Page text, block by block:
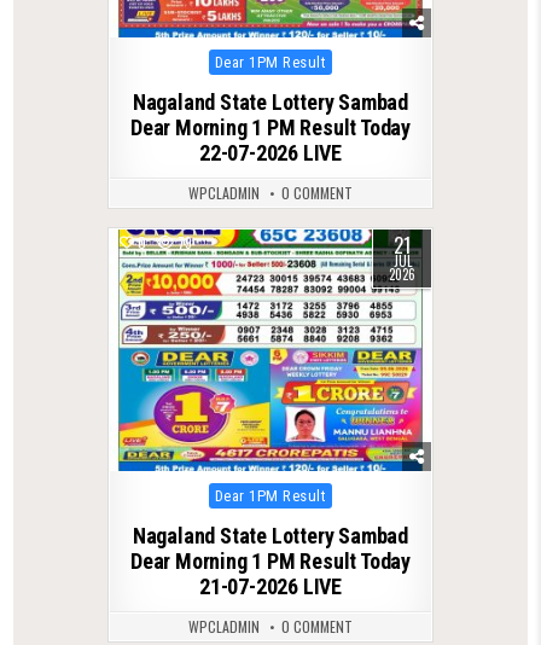
Posted
in
Dear 1PM Result
Nagaland State Lottery Sambad
Dear Morning 1 PM Result Today
22-07-2026 LIVE
WPCLADMIN 0 COMMENT
0 79 21
JUL
2026
Posted
in
Dear 1PM Result
Nagaland State Lottery Sambad
Dear Morning 1 PM Result Today
21-07-2026 LIVE
WPCLADMIN 0 COMMENT